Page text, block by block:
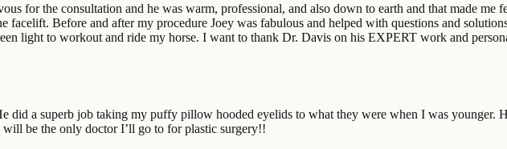
for the consultation and he was warm, professional, and also down to earth and that made me
facelift. Before and after my procedure Joey was fabulous and helped with questions and
light to workout and ride my horse. I want to thank Dr. Davis on his EXPERT work and
did a superb job taking my puffy pillow hooded eyelids to what they were when I was younger.
be the only doctor I’ll go to for plastic surgery!!